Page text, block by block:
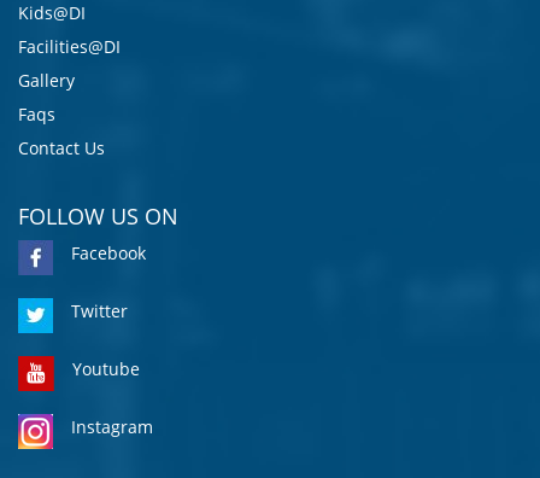
Kids@DI
Facilities@DI
Gallery
Faqs
Contact Us
FOLLOW US ON
Facebook
Twitter
Youtube
Instagram